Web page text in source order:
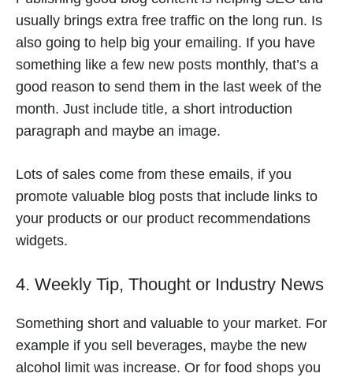
usually brings extra free traffic on the long run. Is
also going to help big your emailing. If you have
something like a few new posts monthly, that’s a
good reason to send them in the last week of the
month. Just include title, a short introduction
paragraph and maybe an image.
Lots of sales come from these emails, if you
promote valuable blog posts that include links to
your products or our product recommendations
widgets.
4. Weekly Tip, Thought or Industry News
Something short and valuable to your market. For
example if you sell beverages, maybe the new
alcohol limit was increase. Or for food shops you